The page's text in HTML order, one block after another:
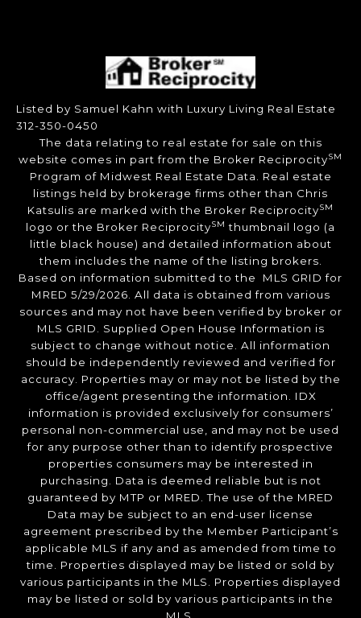
Listed by Samuel Kahn with Luxury Living Real Estate
312-350-0450
The data relating to real estate for sale on this
website comes in part from the Broker ReciprocitySM
Program of Midwest Real Estate Data. Real estate
listings held by brokerage firms other than Chris
Katsulis are marked with the Broker ReciprocitySM
logo or the Broker ReciprocitySM thumbnail logo (a
little black house) and detailed information about
them includes the name of the listing brokers.
Based on information submitted to the MLS GRID for
MRED 5/29/2026. All data is obtained from various
sources and may not have been verified by broker or
MLS GRID. Supplied Open House Information is
subject to change without notice. All information
should be independently reviewed and verified for
accuracy. Properties may or may not be listed by the
office/agent presenting the information. IDX
information is provided exclusively for consumers’
personal non-commercial use, and may not be used
for any purpose other than to identify prospective
properties consumers may be interested in
purchasing. Data is deemed reliable but is not
guaranteed by MTP or MRED. The use of the MRED
Data may be subject to an end-user license
agreement prescribed by the Member Participant’s
applicable MLS if any and as amended from time to
time. Properties displayed may be listed or sold by
various participants in the MLS. Properties displayed
may be listed or sold by various participants in the